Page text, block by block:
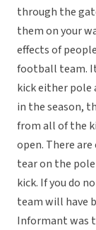
through the
them on your
effects of
football team.
kick either pole
in the season,
from all of the
open. There
tear on the
kick. If you do
team will have
Informant was